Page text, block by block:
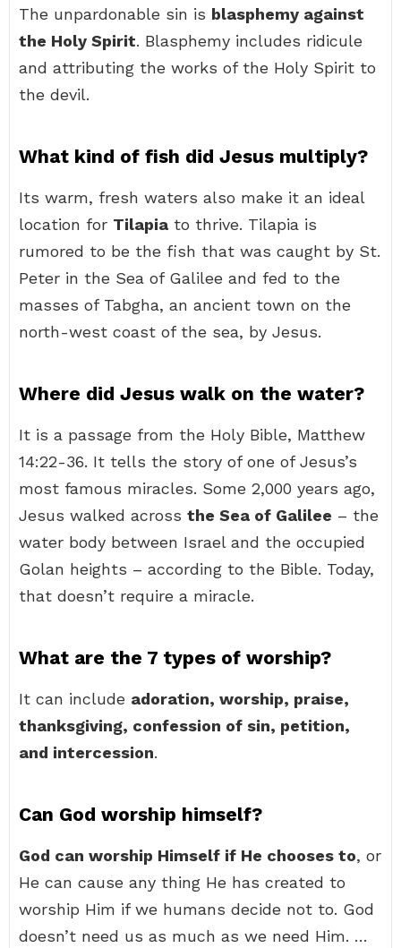
The unpardonable sin is blasphemy against
the Holy Spirit. Blasphemy includes ridicule
and attributing the works of the Holy Spirit to
the devil.
What kind of fish did Jesus multiply?
Its warm, fresh waters also make it an ideal
location for Tilapia to thrive. Tilapia is
rumored to be the fish that was caught by St.
Peter in the Sea of Galilee and fed to the
masses of Tabgha, an ancient town on the
north-west coast of the sea, by Jesus.
Where did Jesus walk on the water?
It is a passage from the Holy Bible, Matthew
14:22-36. It tells the story of one of Jesus’s
most famous miracles. Some 2,000 years ago,
Jesus walked across the Sea of Galilee – the
water body between Israel and the occupied
Golan heights – according to the Bible. Today,
that doesn’t require a miracle.
What are the 7 types of worship?
It can include adoration, worship, praise,
thanksgiving, confession of sin, petition,
and intercession.
Can God worship himself?
God can worship Himself if He chooses to, or
He can cause any thing He has created to
worship Him if we humans decide not to. God
doesn’t need us as much as we need Him. …